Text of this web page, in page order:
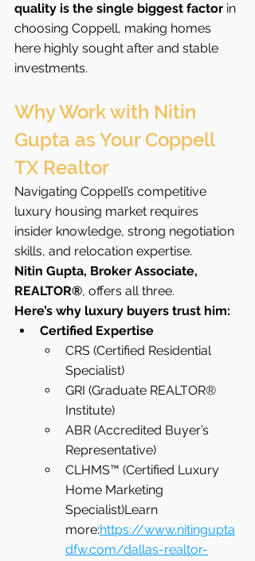
quality is the single biggest factor in
choosing Coppell, making homes
here highly sought after and stable
investments.
Why Work with Nitin
Gupta as Your Coppell
TX Realtor
Navigating Coppell’s competitive
luxury housing market requires
insider knowledge, strong negotiation
skills, and relocation expertise.
Nitin Gupta, Broker Associate,
REALTOR®, offers all three.
Here’s why luxury buyers trust him:
Certified Expertise
CRS (Certified Residential
Specialist)
GRI (Graduate REALTOR®
Institute)
ABR (Accredited Buyer’s
Representative)
CLHMS™ (Certified Luxury
Home Marketing
Specialist)Learn
more:https://www.nitingupta
dfw.com/dallas-realtor-